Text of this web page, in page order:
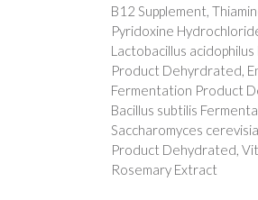
B12 Supplement,
Pyridoxine
Lactobacillus
Product Dehyrdrated,
Fermentation Product
Bacillus subtilis
Saccharomyces
Product Dehydrated,
Rosemary Extract